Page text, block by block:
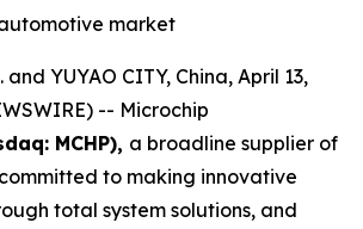
market
and YUYAO CITY, China, April 13,
-- Microchip
MCHP), a broadline supplier of
to making innovative
total system solutions, and